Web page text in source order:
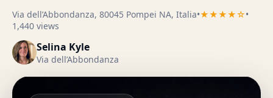
Via dell’Abbondanza, 80045 Pompei NA, Italia•★★★★☆•
1,440 views
Selina Kyle
Via dell’Abbondanza